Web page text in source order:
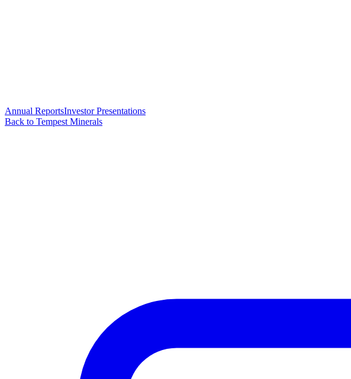
Annual ReportsInvestor Presentations
Back to Tempest Minerals